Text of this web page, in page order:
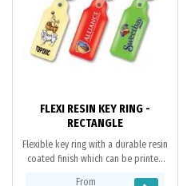
FLEXI RESIN KEY RING -
RECTANGLE
Flexible key ring with a durable resin
coated finish which can be printed
From